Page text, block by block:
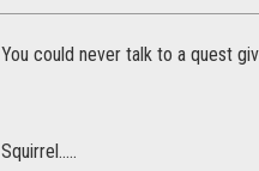
You could never talk to a quest
Squirrel.....